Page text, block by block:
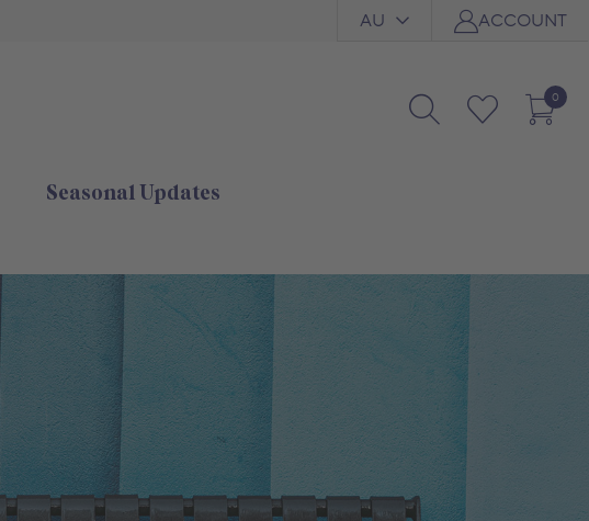
AU ACCOUNT
0
Seasonal Updates